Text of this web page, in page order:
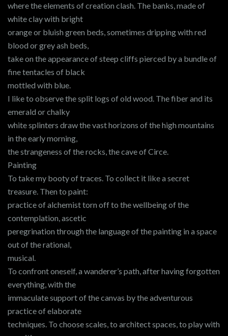
where the elements of creation clash. The banks, made of
white clay with bright
orange or bluish green beds, sometimes dripping with red
blood or grey ash beds,
take on the appearance of steep cliffs pierced by a bundle of
fine tentacles of black
mottled with blue.
I like to observe the split logs of old wood. The fiber and its
emerald or chalky
white splinters draw the vast horizons of the high mountains
in the early morning,
the strangeness of the rocks, the cave of Circe.
Painting
To take my booty of traces. To collect it like a secret
treasure. Then to paint:
practice of alchemist torn off to the wellbeing of the
contemplation, ascetic
peregrination through the language of the painting in a space
out of the rational,
musical.
To confront oneself, a wanderer’s path, after having forgotten
everything, with the
immaculate support of the canvas by the adventurous
practice of elaborate
techniques. To choose scales, to architect spaces, to play with